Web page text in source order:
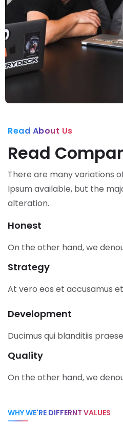
Read About Us
Read
There are many variations
Ipsum available, but the
alteration.
Honest
On the other hand, we
Strategy
At vero eos et accusamus
Development
Ducimus qui blanditiis
Quality
On the other hand, we
WHY WE'RE DIFFERNT VALUES